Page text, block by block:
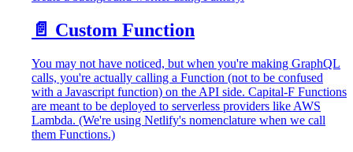
📄️ Custom Function
You may not have noticed, but when you're making GraphQL
calls, you're actually calling a Function (not to be confused
with a Javascript function) on the API side. Capital-F Functions
are meant to be deployed to serverless providers like AWS
Lambda. (We're using Netlify's nomenclature when we call
them Functions.)